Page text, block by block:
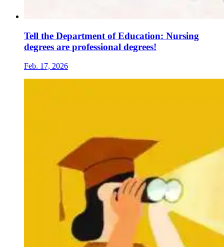
Tell the Department of Education: Nursing
degrees are professional degrees!
Feb. 17, 2026